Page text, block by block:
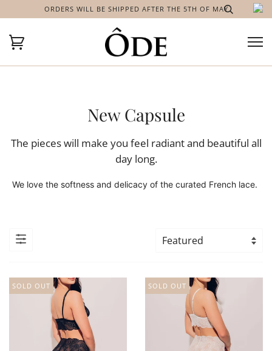
ORDERS WILL BE SHIPPED AFTER THE 5TH OF MAY
New Capsule
The pieces will make you feel radiant and beautiful all
day long.
We love the softness and delicacy of the curated French lace.
SOLD OUT SOLD OUT